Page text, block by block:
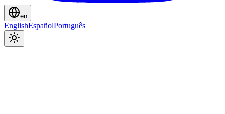
en
EnglishEspañolPortuguês